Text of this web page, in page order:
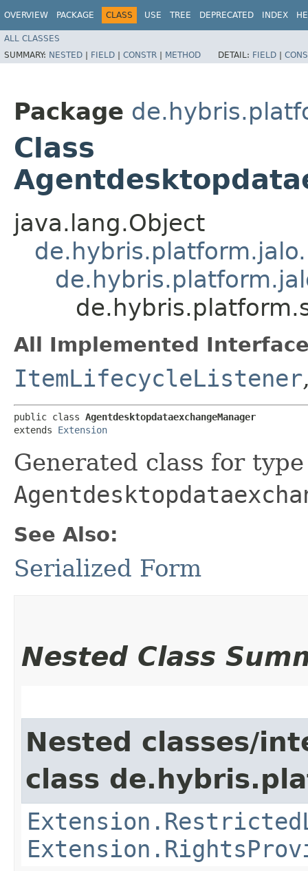
OVERVIEW PACKAGE CLASS USE TREE DEPRECATED INDEX
ALL CLASSES
SUMMARY: NESTED | FIELD | CONSTR | METHOD DETAIL: FIELD |
Package
Class
java.lang.Object
All Implemented
ItemLifecycleListener
public class AgentdesktopdataexchangeManager
extends Extension
Generated class for type
See Also:
Serialized Form
Nested Class
Nested classes/
class